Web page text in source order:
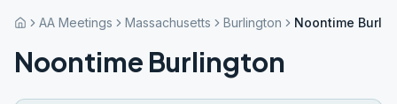
AA Meetings Massachusetts Burlington Noontime
Noontime Burlington